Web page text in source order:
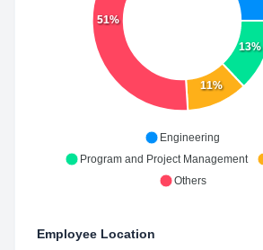
13%
11%
51%
Engineering
Program and Project Management
Others
Employee Location